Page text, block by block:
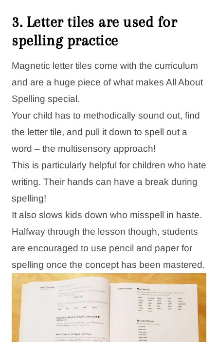
3. Letter tiles are used for
spelling practice
Magnetic letter tiles come with the curriculum
and are a huge piece of what makes All About
Spelling special.
Your child has to methodically sound out, find
the letter tile, and pull it down to spell out a
word – the multisensory approach!
This is particularly helpful for children who hate
writing. Their hands can have a break during
spelling!
It also slows kids down who misspell in haste.
Halfway through the lesson though, students
are encouraged to use pencil and paper for
spelling once the concept has been mastered.